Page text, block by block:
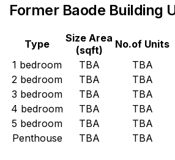
Former Baode Building
Type
Size Area
(sqft)
No.of Units
1 bedroom
TBA
TBA
2 bedroom
TBA
TBA
3 bedroom
TBA
TBA
4 bedroom
TBA
TBA
5 bedroom
TBA
TBA
Penthouse
TBA TBA